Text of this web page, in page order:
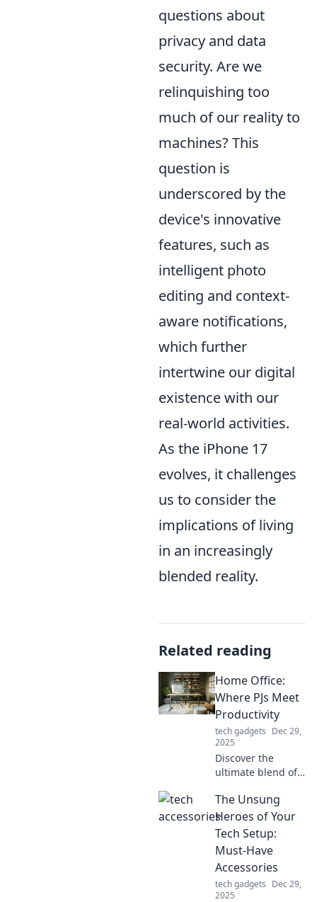
questions about
privacy and data
security. Are we
relinquishing too
much of our reality to
machines? This
question is
underscored by the
device's innovative
features, such as
intelligent photo
editing and context-
aware notifications,
which further
intertwine our digital
existence with our
real-world activities.
As the iPhone 17
evolves, it challenges
us to consider the
implications of living
in an increasingly
blended reality.
Related reading
Home Office:
Where PJs Meet
Productivity
tech gadgets Dec 29,
2025
Discover the
ultimate blend of
in your home
office! Unleash
productivity while
rocking your PJs.
Join the revolution
today!
The Unsung
Heroes of Your
Tech Setup:
Must-Have
Accessories
tech gadgets Dec 29,
2025